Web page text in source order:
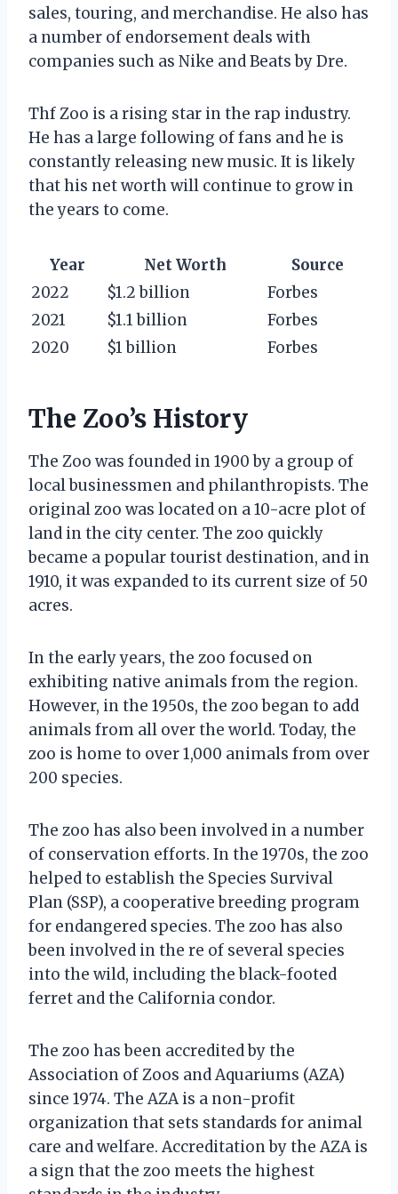
sales, touring, and merchandise. He also has
a number of endorsement deals with
companies such as Nike and Beats by Dre.
Thf Zoo is a rising star in the rap industry.
He has a large following of fans and he is
constantly releasing new music. It is likely
that his net worth will continue to grow in
the years to come.
Year Net Worth
Source
2022
$1.2 billion
Forbes
2021
$1.1 billion
Forbes
2020
$1 billion Forbes
The Zoo’s History
The Zoo was founded in 1900 by a group of
local businessmen and philanthropists. The
original zoo was located on a 10-acre plot of
land in the city center. The zoo quickly
became a popular tourist destination, and in
1910, it was expanded to its current size of 50
acres.
In the early years, the zoo focused on
exhibiting native animals from the region.
However, in the 1950s, the zoo began to add
animals from all over the world. Today, the
zoo is home to over 1,000 animals from over
200 species.
The zoo has also been involved in a number
of conservation efforts. In the 1970s, the zoo
helped to establish the Species Survival
Plan (SSP), a cooperative breeding program
for endangered species. The zoo has also
been involved in the re of several species
into the wild, including the black-footed
ferret and the California condor.
The zoo has been accredited by the
Association of Zoos and Aquariums (AZA)
since 1974. The AZA is a non-profit
organization that sets standards for animal
care and welfare. Accreditation by the AZA is
a sign that the zoo meets the highest